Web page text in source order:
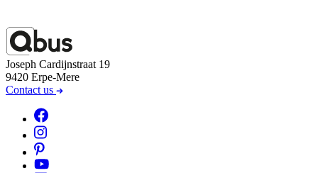
Joseph Cardijnstraat 19
9420 Erpe-Mere
Contact us